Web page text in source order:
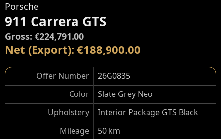
Porsche
911 Carrera GTS
Gross: €224,791.00
Net (Export): €188,900.00
Offer Number
26G0835
Color
Slate Grey Neo
Upholstery
Interior Package GTS Black
Mileage
50 km